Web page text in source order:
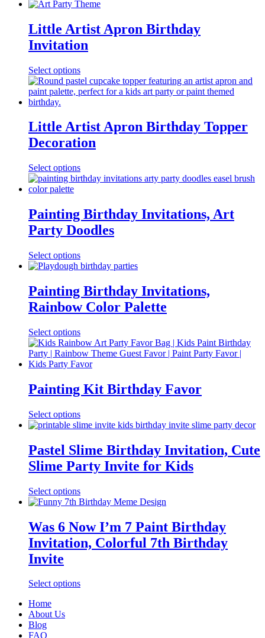
Little Artist Apron Birthday
Invitation
Select options
Little Artist Apron Birthday Topper
Decoration
Select options
Painting Birthday Invitations, Art
Party Doodles
Select options
Painting Birthday Invitations,
Rainbow Color Palette
Select options
Painting Kit Birthday Favor
Select options
Pastel Slime Birthday Invitation, Cute
Slime Party Invite for Kids
Select options
Was 6 Now I’m 7 Paint Birthday
Invitation, Colorful 7th Birthday
Invite
Select options
Home
About Us
Blog
FAQ